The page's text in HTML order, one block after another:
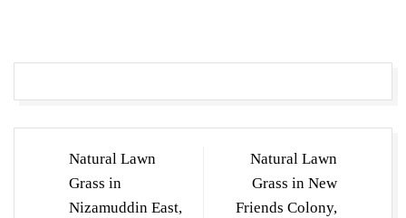
navigation
Natural Lawn
Grass in
Nizamuddin East,
Natural Lawn
Grass in New
Friends Colony,